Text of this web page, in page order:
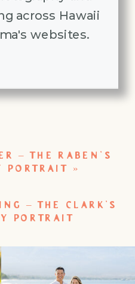
across Hawaii
websites.
– THE RABEN’S
PORTRAIT
»
– THE CLARK’S
PORTRAIT